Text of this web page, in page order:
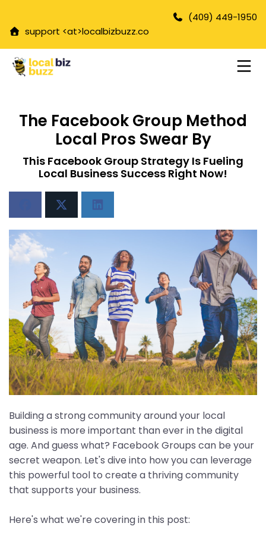
(409) 449-1950
support <at>localbizbuzz.co
The Facebook Group Method
Local Pros Swear By
This Facebook Group Strategy Is Fueling
Local Business Success Right Now!
Building a strong community around your local
business is more important than ever in the digital
age. And guess what? Facebook Groups can be your
secret weapon. Let's dive into how you can leverage
this powerful tool to create a thriving community
that supports your business.
Here's what we're covering in this post: